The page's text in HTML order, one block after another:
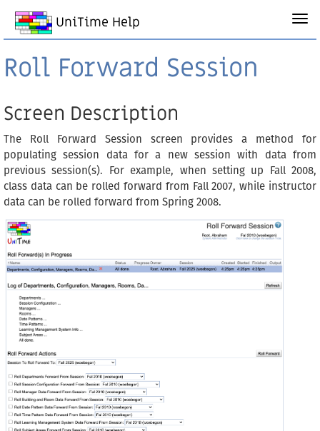
UniTime Help
Roll Forward Session
Screen Description
The Roll Forward Session screen provides a method for
populating session data for a new session with data from
previous session(s). For example, when setting up Fall 2008,
class data can be rolled forward from Fall 2007, while instructor
data can be rolled forward from Spring 2008.